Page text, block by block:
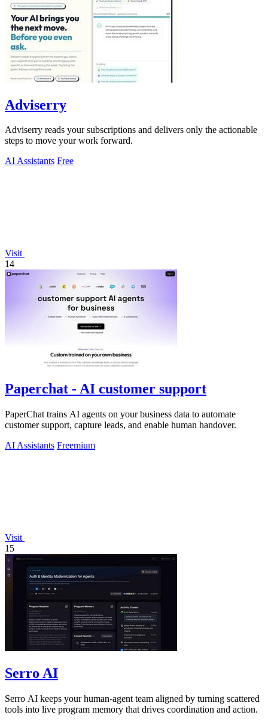
Adviserry
Adviserry reads your subscriptions and delivers only the actionable
steps to move your work forward.
AI Assistants Free
Visit
14
Paperchat - AI customer support
PaperChat trains AI agents on your business data to automate
customer support, capture leads, and enable human handover.
AI Assistants Freemium
Visit
15
Serro AI
Serro AI keeps your human-agent team aligned by turning scattered
tools into live program memory that drives coordination and action.